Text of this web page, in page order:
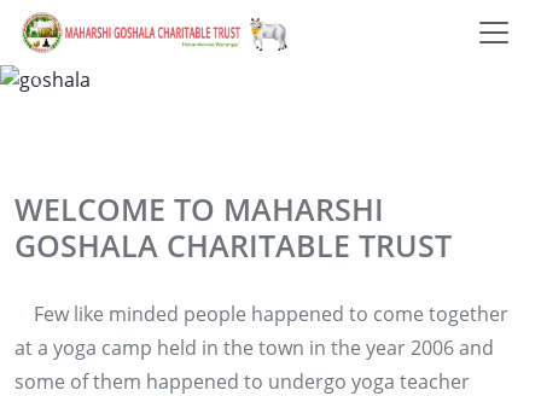
WELCOME TO MAHARSHI
GOSHALA CHARITABLE TRUST
Few like minded people happened to come together
at a yoga camp held in the town in the year 2006 and
some of them happened to undergo yoga teacher